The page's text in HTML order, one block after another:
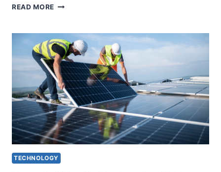
READ MORE SMART
URBAN
LIFE
SMARTER
TECHNOLOGY